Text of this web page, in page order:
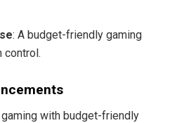
: A budget-friendly gaming
control.
with budget-friendly